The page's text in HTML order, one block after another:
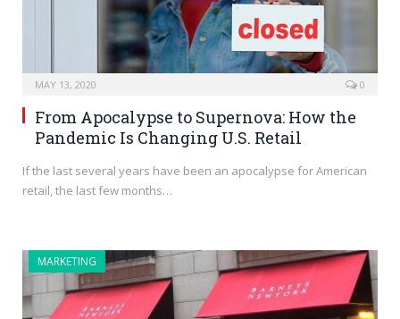
MAY 13, 2020 0
From Apocalypse to Supernova: How the
Pandemic Is Changing U.S. Retail
If the last several years have been an apocalypse for American
retail, the last few months…
MARKETING